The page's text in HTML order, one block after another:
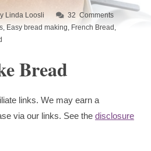
Linda Loosli 32 Comments
Easy bread making French Bread
Bread
links. We may earn a
via our links. See the disclosure